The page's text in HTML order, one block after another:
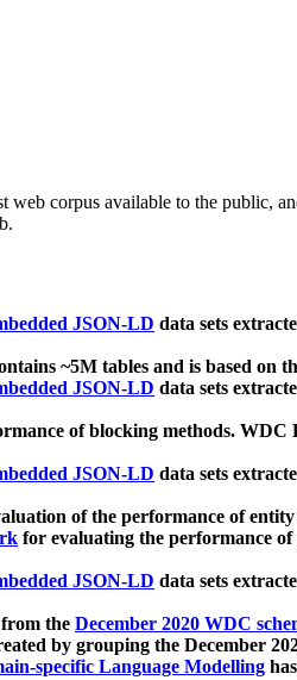
web corpus available to the public,
JSON-LD data sets
~5M tables and is based on
JSON-LD data sets
of blocking methods.
JSON-LD data sets
of the performance of
for evaluating the performance
JSON-LD data sets
the December 2020 WDC
by grouping the December
specific Language Modelling